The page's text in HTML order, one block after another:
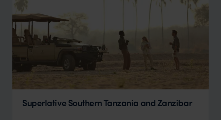
Superlative Southern Tanzania and Zanzibar